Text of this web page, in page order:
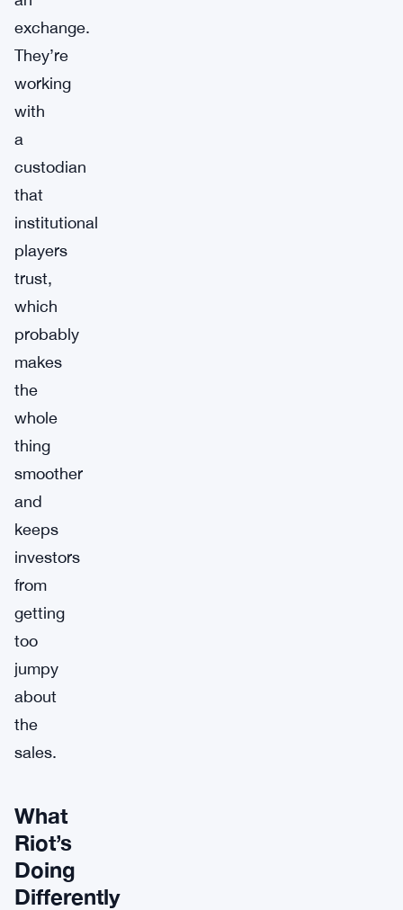
exchange.
They’re
working
with
a
custodian
that
institutional
players
trust,
which
probably
makes
the
whole
thing
smoother
and
keeps
investors
from
getting
too
jumpy
about
the
sales.
What
Riot’s
Doing
Differently